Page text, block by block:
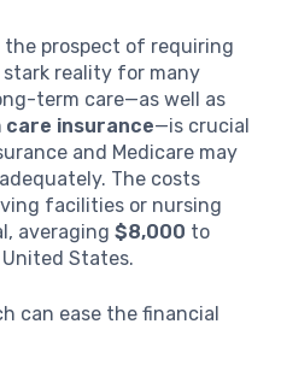
the prospect of requiring
stark reality for many
term care—as well as
care insurance—is crucial
and Medicare may
The costs
facilities or nursing
averaging $8,000 to
States.
can ease the financial